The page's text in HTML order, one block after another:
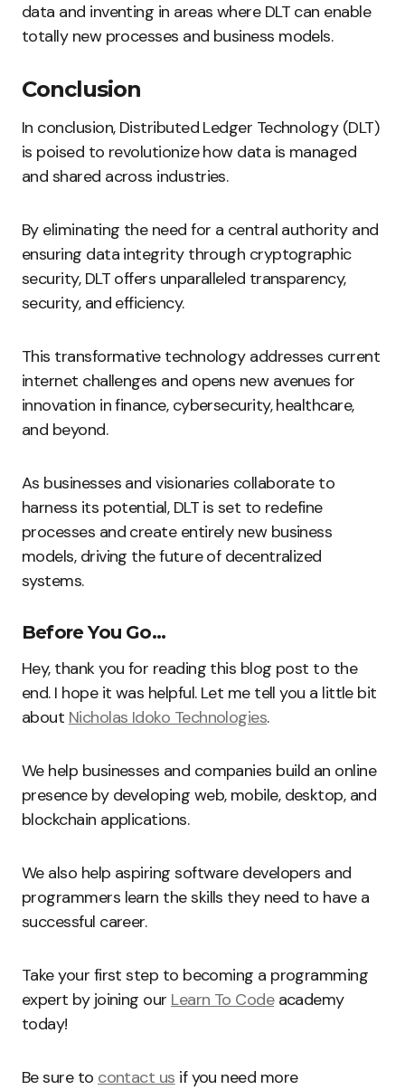
data and inventing in areas where DLT can enable
totally new processes and business models.
Conclusion
In conclusion, Distributed Ledger Technology (DLT)
is poised to revolutionize how data is managed
and shared across industries.
By eliminating the need for a central authority and
ensuring data integrity through cryptographic
security, DLT offers unparalleled transparency,
security, and efficiency.
This transformative technology addresses current
internet challenges and opens new avenues for
innovation in finance, cybersecurity, healthcare,
and beyond.
As businesses and visionaries collaborate to
harness its potential, DLT is set to redefine
processes and create entirely new business
models, driving the future of decentralized
systems.
Before You Go…
Hey, thank you for reading this blog post to the
end. I hope it was helpful. Let me tell you a little bit
about Nicholas Idoko Technologies.
We help businesses and companies build an online
presence by developing web, mobile, desktop, and
blockchain applications.
We also help aspiring software developers and
programmers learn the skills they need to have a
successful career.
Take your first step to becoming a programming
expert by joining our Learn To Codeacademy
today!
Be sure to contact us if you need more